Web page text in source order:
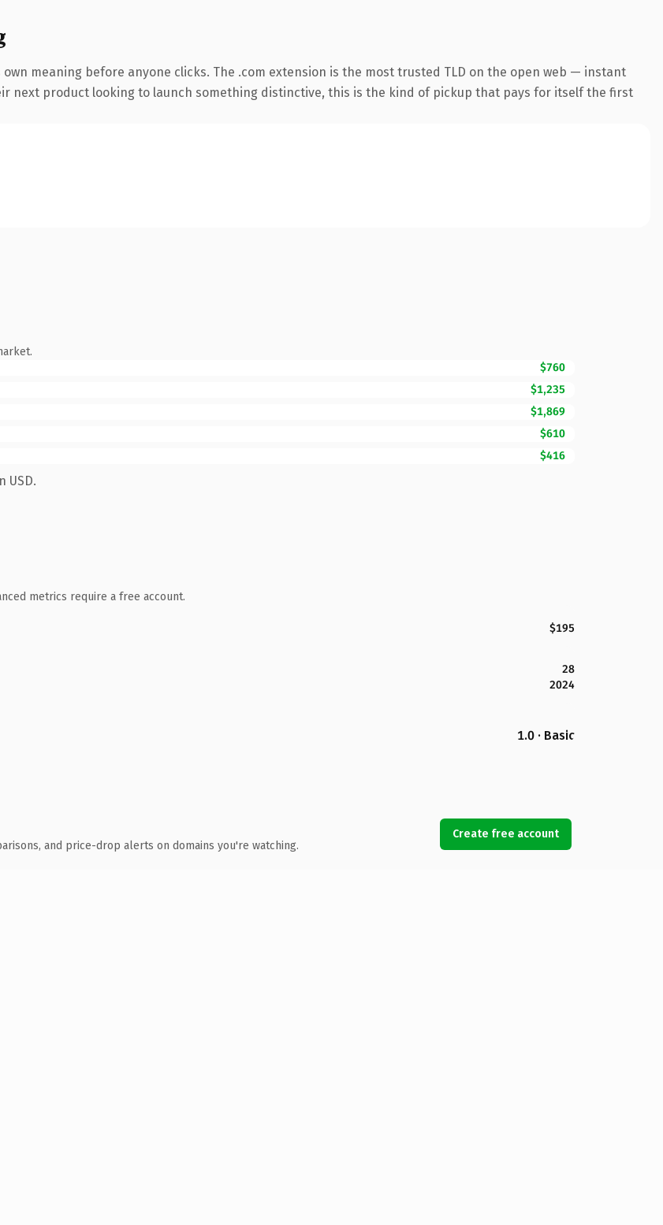
meaning before anyone clicks. The .com extension is the most trusted TLD on the open web — instant
next product looking to launch something distinctive, this is the kind of pickup that pays for itself the first
$760
$1,235
$1,869
$610
$416
USD.
metrics require a free account.
$195
28
2024
1.0 · Basic
and price-drop alerts on domains you're watching.
Create free account